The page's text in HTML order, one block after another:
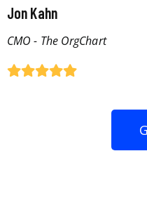
Jon Kahn
CMO - The OrgChart